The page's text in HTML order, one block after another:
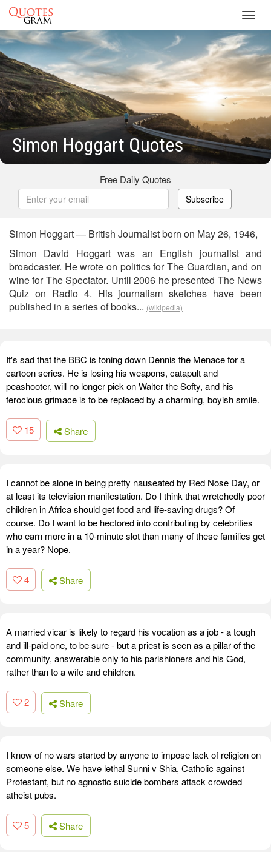
Simon Hoggart Quotes
Free Daily Quotes
Subscribe
Simon Hoggart — British Journalist born on May 26, 1946,
Simon David Hoggart was an English journalist and
broadcaster. He wrote on politics for The Guardian, and on
wine for The Spectator. Until 2006 he presented The News
Quiz on Radio 4. His journalism sketches have been
published in a series of books... (wikipedia)
It's sad that the BBC is toning down Dennis the Menace for a
cartoon series. He is losing his weapons, catapult and
peashooter, will no longer pick on Walter the Softy, and his
ferocious grimace is to be replaced by a charming, boyish smile.
15 Share
I cannot be alone in being pretty nauseated by Red Nose Day, or
at least its television manifestation. Do I think that wretchedly poor
children in Africa should get food and life-saving drugs? Of
course. Do I want to be hectored into contributing by celebrities
who earn more in a 10-minute slot than many of these families get
in a year? Nope.
4 Share
A married vicar is likely to regard his vocation as a job - a tough
and ill-paid one, to be sure - but a priest is seen as a pillar of the
community, answerable only to his parishioners and his God,
rather than to a wife and children.
2 Share
I know of no wars started by anyone to impose lack of religion on
someone else. We have lethal Sunni v Shia, Catholic against
Protestant, but no agnostic suicide bombers attack crowded
atheist pubs.
5 Share